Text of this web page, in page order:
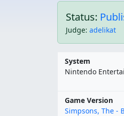
Status:
Judge: adelikat
System
Nintendo
Game Version
Simpsons, The -